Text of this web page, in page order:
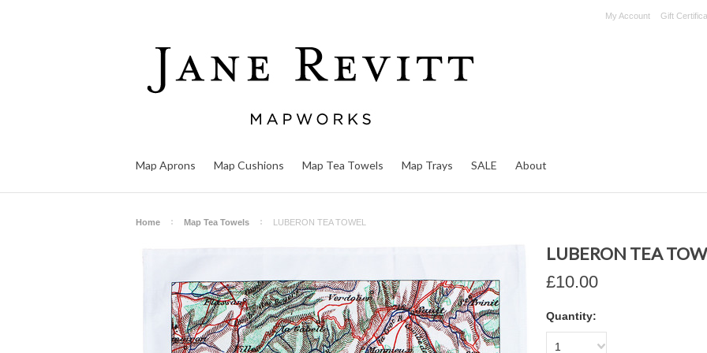
My Account Gift
Map Aprons Map Cushions Map Tea Towels Map Trays SALE About
Home Map Tea Towels LUBERON TEA TOWEL
LUBERON TEA
£10.00
Quantity:
1